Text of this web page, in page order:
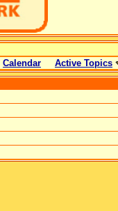
Calendar Active Topics